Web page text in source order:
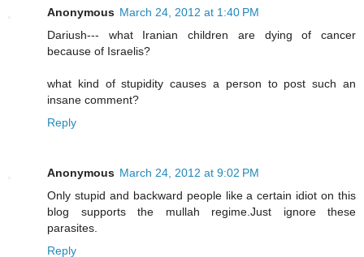
Anonymous March 24, 2012 at 1:40 PM
Dariush--- what Iranian children are dying of cancer
because of Israelis?
what kind of stupidity causes a person to post such an
insane comment?
Reply
Anonymous March 24, 2012 at 9:02 PM
Only stupid and backward people like a certain idiot on this
blog supports the mullah regime.Just ignore these
parasites.
Reply